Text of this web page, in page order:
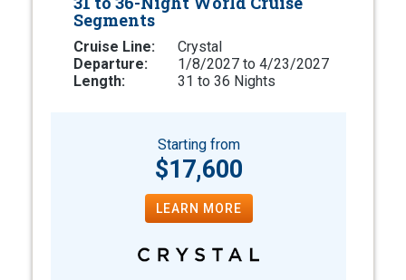
Segments
Cruise Line:
Crystal
Departure:
1/8/2027 to 4/23/2027
Length:
31 to 36 Nights
Starting from
$17,600
LEARN MORE